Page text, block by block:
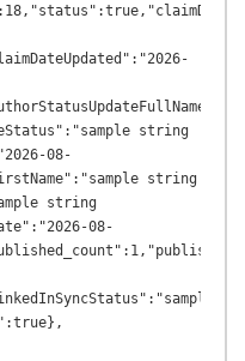
string
08-
string
string
08-